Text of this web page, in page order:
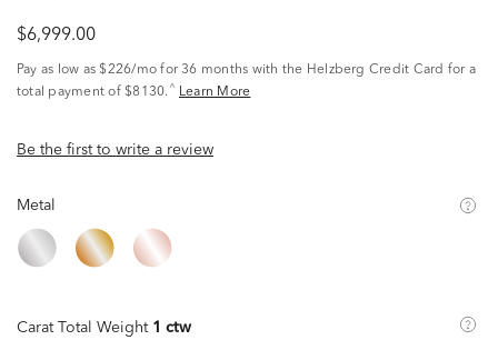
$6,999.00
Pay as low as $226/mo for 36 months with the Helzberg Credit Card for a
total payment of $8130. ^ Learn More
Be the first to write a review
Metal
Carat Total Weight 1 ctw